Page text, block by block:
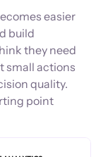
easier
build
they need
small actions
quality.
point